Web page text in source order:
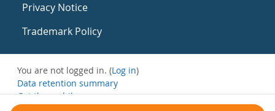
Privacy Notice
Trademark Policy
You are not logged in. (Log in)
Data retention summary
Get the mobile app